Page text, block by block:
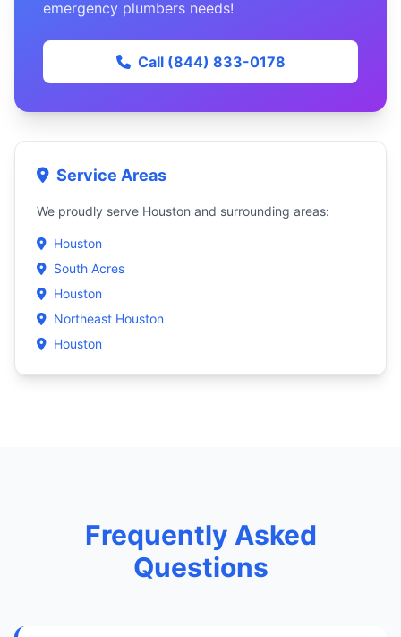
emergency plumbers needs!
Call (844) 833-0178
Service Areas
We proudly serve Houston and surrounding areas:
Houston
South Acres
Houston
Northeast Houston
Houston
Frequently Asked
Questions